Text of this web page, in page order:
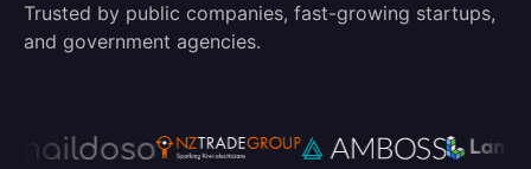
Trusted by public companies, fast-growing startups,
and government agencies.